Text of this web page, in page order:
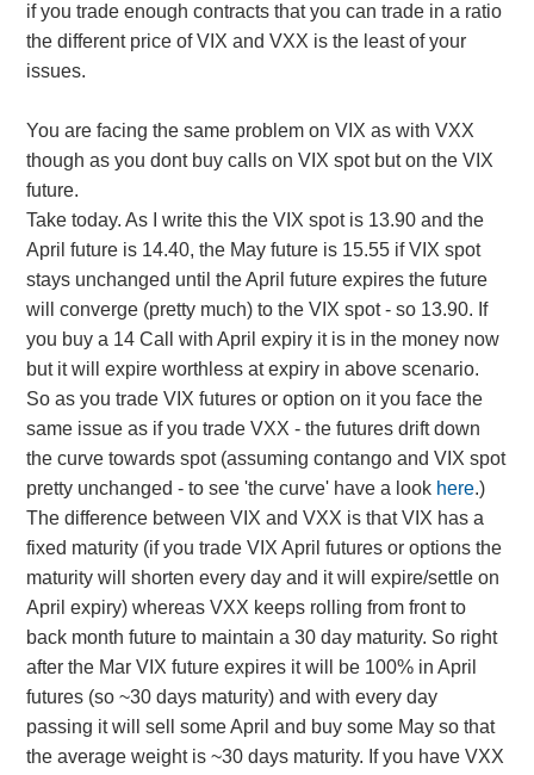
if you trade enough contracts that you can trade in a ratio
the different price of VIX and VXX is the least of your
issues.
You are facing the same problem on VIX as with VXX
though as you dont buy calls on VIX spot but on the VIX
future.
Take today. As I write this the VIX spot is 13.90 and the
April future is 14.40, the May future is 15.55 if VIX spot
stays unchanged until the April future expires the future
will converge (pretty much) to the VIX spot - so 13.90. If
you buy a 14 Call with April expiry it is in the money now
but it will expire worthless at expiry in above scenario.
So as you trade VIX futures or option on it you face the
same issue as if you trade VXX - the futures drift down
the curve towards spot (assuming contango and VIX spot
pretty unchanged - to see 'the curve' have a look here.)
The difference between VIX and VXX is that VIX has a
fixed maturity (if you trade VIX April futures or options the
maturity will shorten every day and it will expire/settle on
April expiry) whereas VXX keeps rolling from front to
back month future to maintain a 30 day maturity. So right
after the Mar VIX future expires it will be 100% in April
futures (so ~30 days maturity) and with every day
passing it will sell some April and buy some May so that
the average weight is ~30 days maturity. If you have VXX